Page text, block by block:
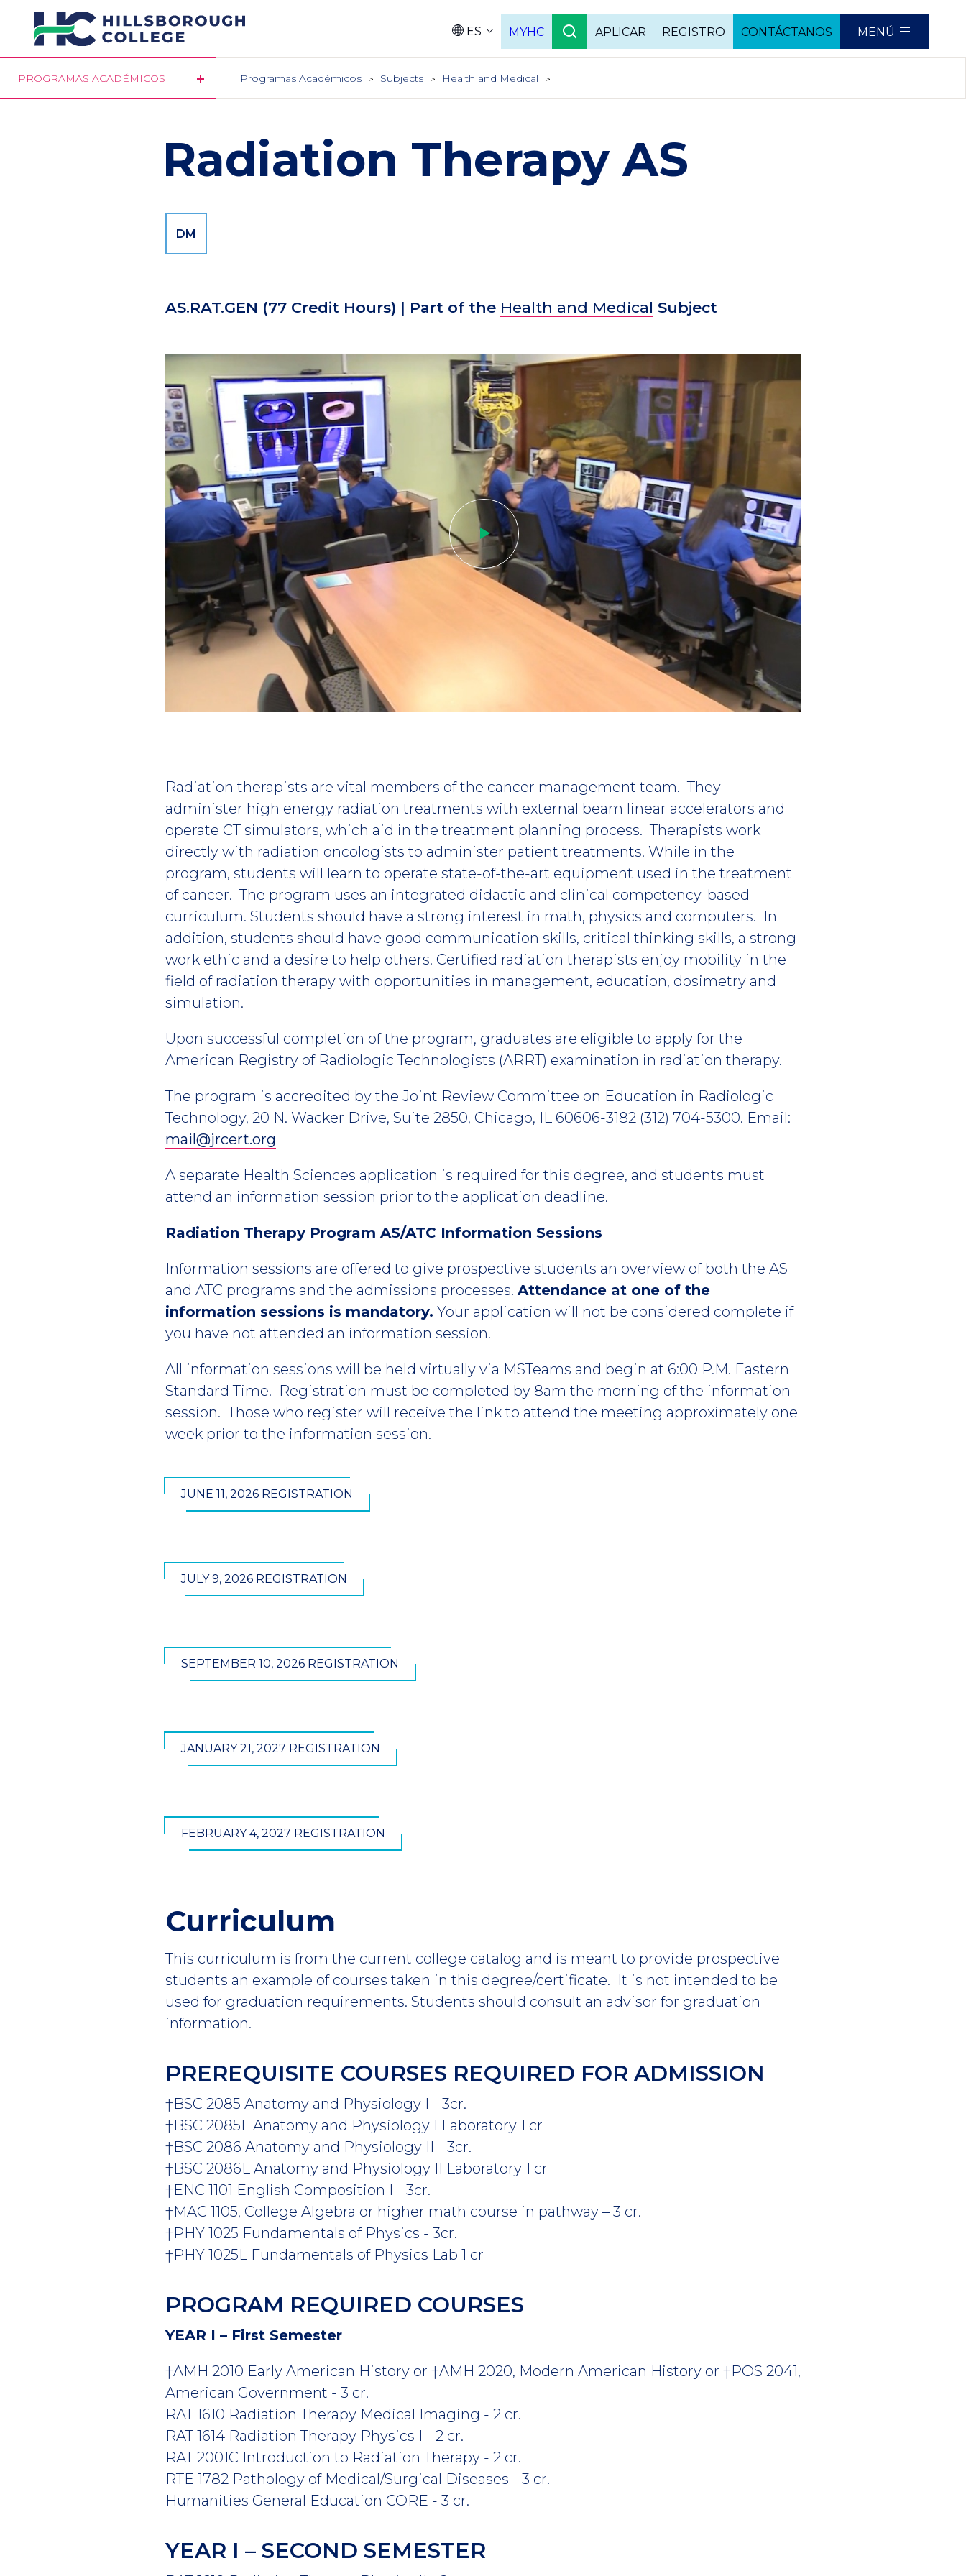
Pasar
contenido
Language
ES MYHC APLICAR REGISTRO CONTÁCTANOS MENÚ
PROGRAMAS ACADÉMICOS Programas Académicos Subjects Health and Medical
Radiation Therapy AS
DM
AS.RAT.GEN (77 Credit Hours) | Part of the Health and Medical Subject
Radiation therapists are vital members of the cancer management team. They
administer high energy radiation treatments with external beam linear accelerators and
operate CT simulators, which aid in the treatment planning process. Therapists work
directly with radiation oncologists to administer patient treatments. While in the
program, students will learn to operate state-of-the-art equipment used in the treatment
of cancer. The program uses an integrated didactic and clinical competency-based
curriculum. Students should have a strong interest in math, physics and computers. In
addition, students should have good communication skills, critical thinking skills, a strong
work ethic and a desire to help others. Certified radiation therapists enjoy mobility in the
field of radiation therapy with opportunities in management, education, dosimetry and
simulation.
Upon successful completion of the program, graduates are eligible to apply for the
American Registry of Radiologic Technologists (ARRT) examination in radiation therapy.
The program is accredited by the Joint Review Committee on Education in Radiologic
Technology, 20 N. Wacker Drive, Suite 2850, Chicago, IL 60606-3182 (312) 704-5300. Email:
mail@jrcert.org
A separate Health Sciences application is required for this degree, and students must
attend an information session prior to the application deadline.
Radiation Therapy Program AS/ATC Information Sessions
Information sessions are offered to give prospective students an overview of both the AS
and ATC programs and the admissions processes. Attendance at one of the
information sessions is mandatory. Your application will not be considered complete if
you have not attended an information session.
All information sessions will be held virtually via MSTeams and begin at 6:00 P.M. Eastern
Standard Time. Registration must be completed by 8am the morning of the information
session. Those who register will receive the link to attend the meeting approximately one
week prior to the information session.
JUNE 11, 2026 REGISTRATION
JULY 9, 2026 REGISTRATION
SEPTEMBER 10, 2026 REGISTRATION
JANUARY 21, 2027 REGISTRATION
FEBRUARY 4, 2027 REGISTRATION
Curriculum
This curriculum is from the current college catalog and is meant to provide prospective
students an example of courses taken in this degree/certificate. It is not intended to be
used for graduation requirements. Students should consult an advisor for graduation
information.
PREREQUISITE COURSES REQUIRED FOR ADMISSION
†BSC 2085 Anatomy and Physiology I - 3cr.
†BSC 2085L Anatomy and Physiology I Laboratory 1 cr
†BSC 2086 Anatomy and Physiology II - 3cr.
†BSC 2086L Anatomy and Physiology II Laboratory 1 cr
†ENC 1101 English Composition I - 3cr.
†MAC 1105, College Algebra or higher math course in pathway – 3 cr.
†PHY 1025 Fundamentals of Physics - 3cr.
†PHY 1025L Fundamentals of Physics Lab 1 cr
PROGRAM REQUIRED COURSES
YEAR I – First Semester
†AMH 2010 Early American History or †AMH 2020, Modern American History or †POS 2041,
American Government - 3 cr.
RAT 1610 Radiation Therapy Medical Imaging - 2 cr.
RAT 1614 Radiation Therapy Physics I - 2 cr.
RAT 2001C Introduction to Radiation Therapy - 2 cr.
RTE 1782 Pathology of Medical/Surgical Diseases - 3 cr.
Humanities General Education CORE - 3 cr.
YEAR I – SECOND SEMESTER